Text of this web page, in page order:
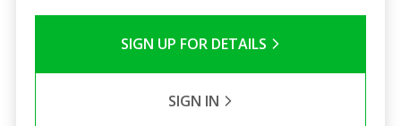
SIGN UP FOR DETAILS
SIGN IN